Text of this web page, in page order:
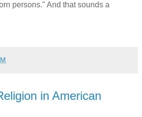
persons." And that sounds a
in American